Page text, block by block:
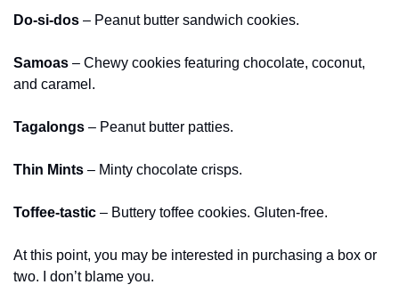
Do-si-dos – Peanut butter sandwich cookies.
Samoas – Chewy cookies featuring chocolate, coconut,
and caramel.
Tagalongs – Peanut butter patties.
Thin Mints – Minty chocolate crisps.
Toffee-tastic – Buttery toffee cookies. Gluten-free.
At this point, you may be interested in purchasing a box or
two. I don’t blame you.